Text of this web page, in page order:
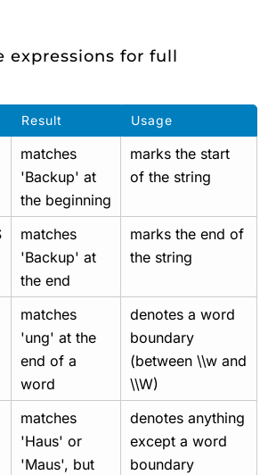
expressions for full
Result Usage
matches
'Backup' at
the beginning
marks the start
of the string
matches
'Backup' at
the end
marks the end of
the string
matches
'ung' at the
end of a
word
denotes a word
boundary
(between \\w and
\\W)
matches
'Haus' or
'Maus', but
denotes anything
except a word
boundary